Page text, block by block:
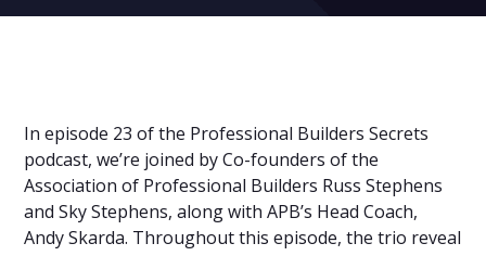
In episode 23 of the Professional Builders Secrets
podcast, we’re joined by Co-founders of the
Association of Professional Builders Russ Stephens
and Sky Stephens, along with APB’s Head Coach,
Andy Skarda. Throughout this episode, the trio reveal